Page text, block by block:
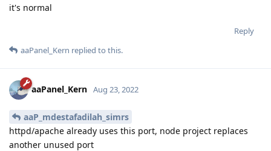
it's normal
Reply
aaPanel_Kern replied to this.
aaPanel_Kern Aug 23, 2022
aaP_mdestafadilah_simrs
httpd/apache already uses this port, node project replaces
another unused port